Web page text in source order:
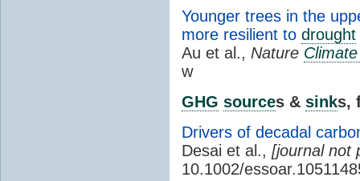
Younger trees in the
more resilient to drought
Au et al., Nature
w
GHG sources & sinks,
Drivers of decadal
Desai et al., [journal not
10.1002/